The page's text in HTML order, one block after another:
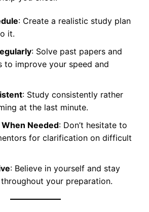
: Create a realistic study plan
it.
: Solve past papers and
to improve your speed and
: Study consistently rather
at the last minute.
Needed: Don’t hesitate to
for clarification on difficult
: Believe in yourself and stay
your preparation.